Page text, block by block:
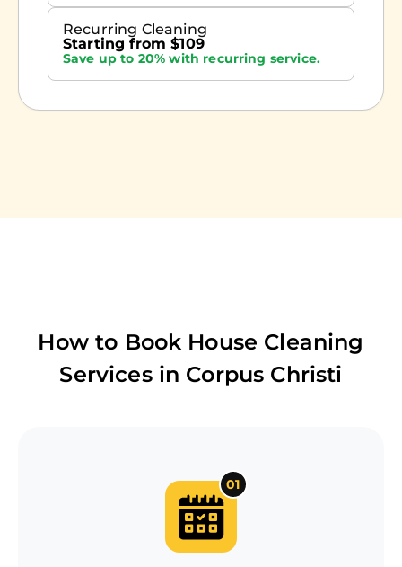
Recurring Cleaning
Starting from $109
Save up to 20% with recurring service.
How to Book House Cleaning
Services in Corpus Christi
01